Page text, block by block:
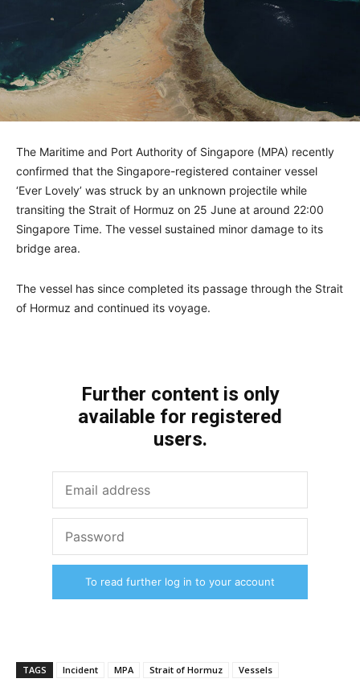
The Maritime and Port Authority of Singapore (MPA) recently
confirmed that the Singapore-registered container vessel
‘Ever Lovely’ was struck by an unknown projectile while
transiting the Strait of Hormuz on 25 June at around 22:00
Singapore Time. The vessel sustained minor damage to its
bridge area.
The vessel has since completed its passage through the Strait
of Hormuz and continued its voyage.
Further content is only
available for registered
users.
To read further log in to your account
TAGS Incident MPA Strait of Hormuz Vessels